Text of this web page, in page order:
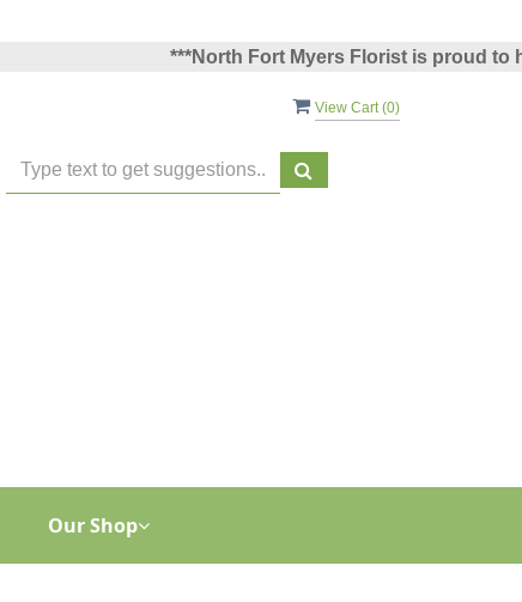
***North Fort Myers Florist is proud to
View Cart (0)
Our Shop